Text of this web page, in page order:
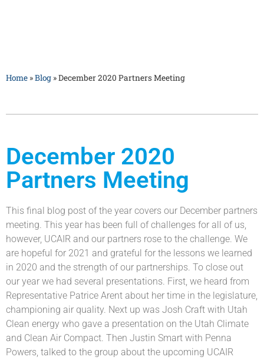
Home »Blog »December 2020 Partners Meeting
December 2020
Partners Meeting
This final blog post of the year covers our December partners
meeting. This year has been full of challenges for all of us,
however, UCAIR and our partners rose to the challenge. We
are hopeful for 2021 and grateful for the lessons we learned
in 2020 and the strength of our partnerships. To close out
our year we had several presentations. First, we heard from
Representative Patrice Arent about her time in the legislature,
championing air quality. Next up was Josh Craft with Utah
Clean energy who gave a presentation on the Utah Climate
and Clean Air Compact. Then Justin Smart with Penna
Powers, talked to the group about the upcoming UCAIR